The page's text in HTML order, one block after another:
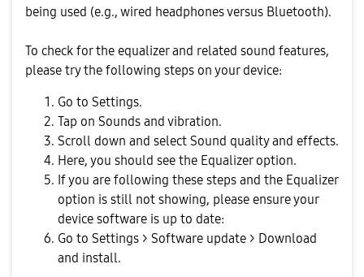
being used (e.g., wired headphones versus Bluetooth).
To check for the equalizer and related sound features,
please try the following steps on your device:
Go to Settings.
Tap on Sounds and vibration.
Scroll down and select Sound quality and effects.
Here, you should see the Equalizer option.
If you are following these steps and the Equalizer
option is still not showing, please ensure your
device software is up to date:
Go to Settings > Software update > Download
and install.